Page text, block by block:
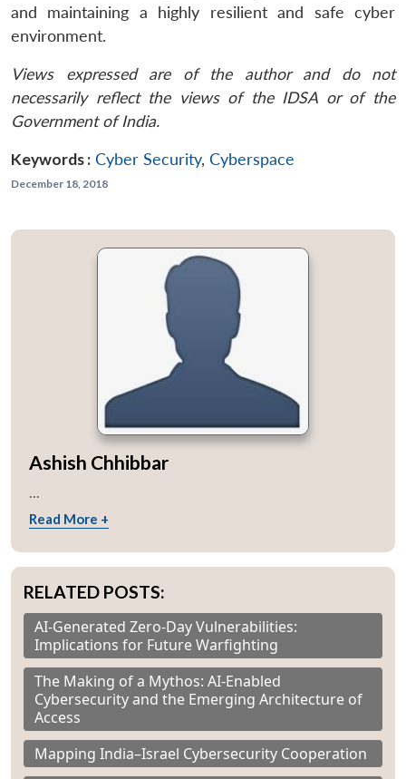
and maintaining a highly resilient and safe cyber
environment.
Views expressed are of the author and do not
necessarily reflect the views of the IDSA or of the
Government of India.
Keywords : Cyber Security, Cyberspace
December 18, 2018
Ashish Chhibbar
...
Read More +
RELATED POSTS:
AI-Generated Zero-Day Vulnerabilities:
Implications for Future Warfighting
The Making of a Mythos: AI-Enabled
Cybersecurity and the Emerging Architecture of
Access
Mapping India–Israel Cybersecurity Cooperation